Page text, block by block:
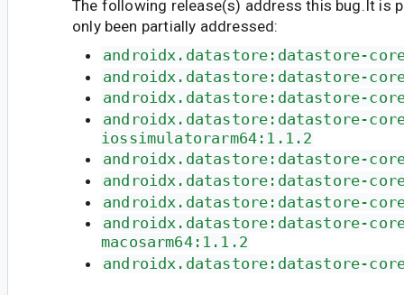
The following release(s) address this bug.It is
only been partially addressed:
androidx.datastore:datastore-
androidx.datastore:datastore-
androidx.datastore:datastore-
androidx.datastore:datastore-
iossimulatorarm64:1.1.2
androidx.datastore:datastore-
androidx.datastore:datastore-
androidx.datastore:datastore-
androidx.datastore:datastore-
macosarm64:1.1.2
androidx.datastore:datastore-